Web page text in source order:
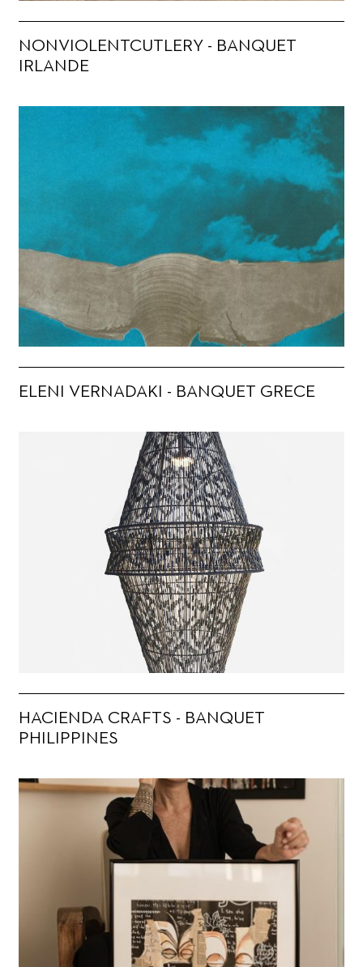
NONVIOLENTCUTLERY - BANQUET
IRLANDE
ELENI VERNADAKI - BANQUET GRECE
HACIENDA CRAFTS - BANQUET
PHILIPPINES